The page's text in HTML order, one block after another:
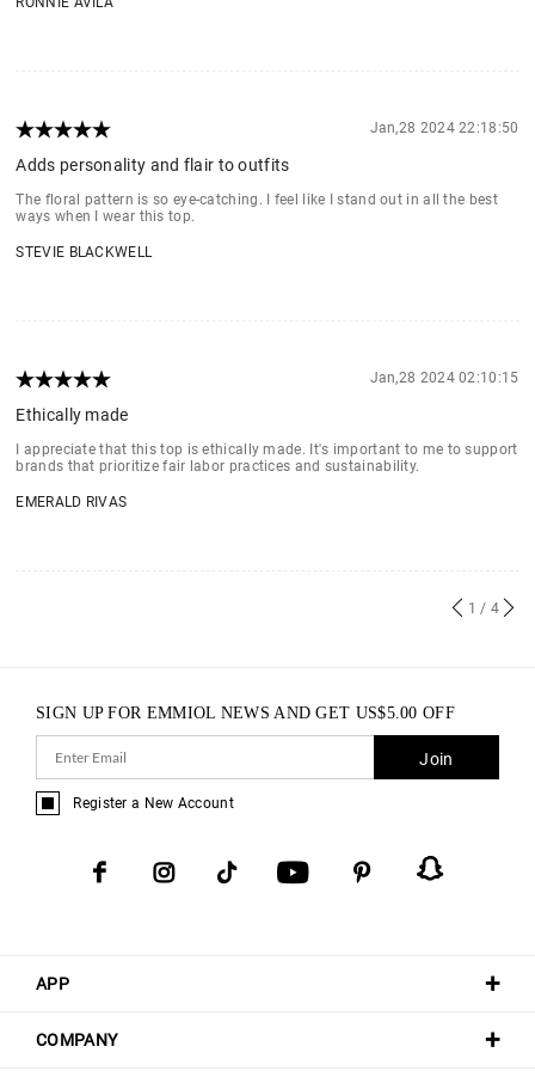
Jan,28 2024 22:18:50
Adds personality and flair to outfits
The floral pattern is so eye-catching. I feel like I stand out in all the best
ways when I wear this top.
STEVIE BLACKWELL
Jan,28 2024 02:10:15
Ethically made
I appreciate that this top is ethically made. It's important to me to support
brands that prioritize fair labor practices and sustainability.
EMERALD RIVAS
1 / 4
APP
COMPANY
SIGN UP FOR EMMIOL NEWS AND GET US$5.00 OFF
Join
Register a New Account